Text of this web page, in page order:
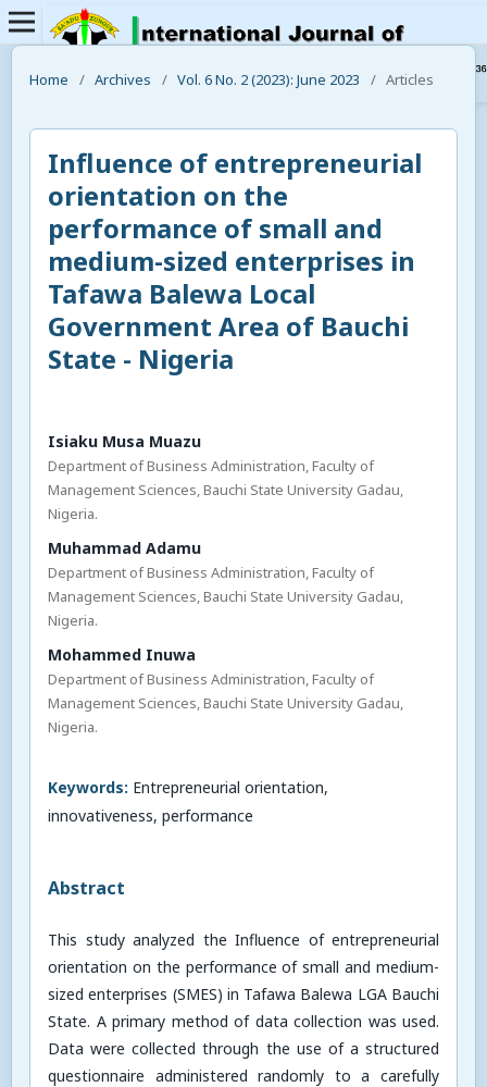
Home / Archives / Vol. 6 No. 2 (2023): June 2023 / Articles
Influence of entrepreneurial
orientation on the
performance of small and
medium-sized enterprises in
Tafawa Balewa Local
Government Area of Bauchi
State - Nigeria
Isiaku Musa Muazu
Department of Business Administration, Faculty of
Management Sciences, Bauchi State University Gadau,
Nigeria.
Muhammad Adamu
Department of Business Administration, Faculty of
Management Sciences, Bauchi State University Gadau,
Nigeria.
Mohammed Inuwa
Department of Business Administration, Faculty of
Management Sciences, Bauchi State University Gadau,
Nigeria.
Keywords: Entrepreneurial orientation,
innovativeness, performance
Abstract
This study analyzed the Influence of entrepreneurial
orientation on the performance of small and medium-
sized enterprises (SMES) in Tafawa Balewa LGA Bauchi
State. A primary method of data collection was used.
Data were collected through the use of a structured
questionnaire administered randomly to a carefully